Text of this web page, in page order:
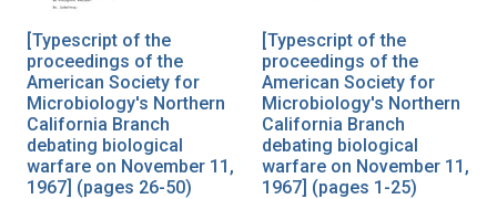
[Typescript of the
proceedings of the
American Society for
Microbiology's Northern
California Branch
debating biological
warfare on November 11,
1967] (pages 26-50)
[Typescript of the
proceedings of the
American Society for
Microbiology's Northern
California Branch
debating biological
warfare on November 11,
1967] (pages 1-25)